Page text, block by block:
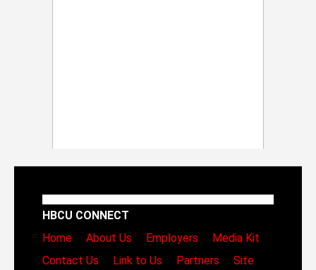
HBCU CONNECT
Home
About Us Employers
Media Kit
Contact Us
Link to Us Partners
Site